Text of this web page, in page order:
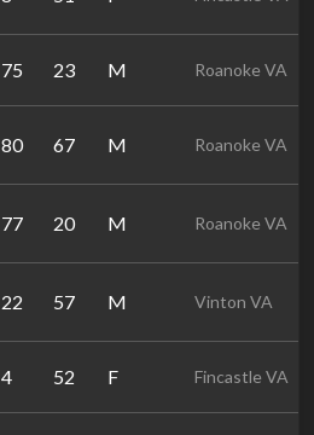
75 23 M Roanoke VA
80 67 M Roanoke VA
77 20 M Roanoke VA
22 57 M Vinton VA
4 52 F Fincastle VA